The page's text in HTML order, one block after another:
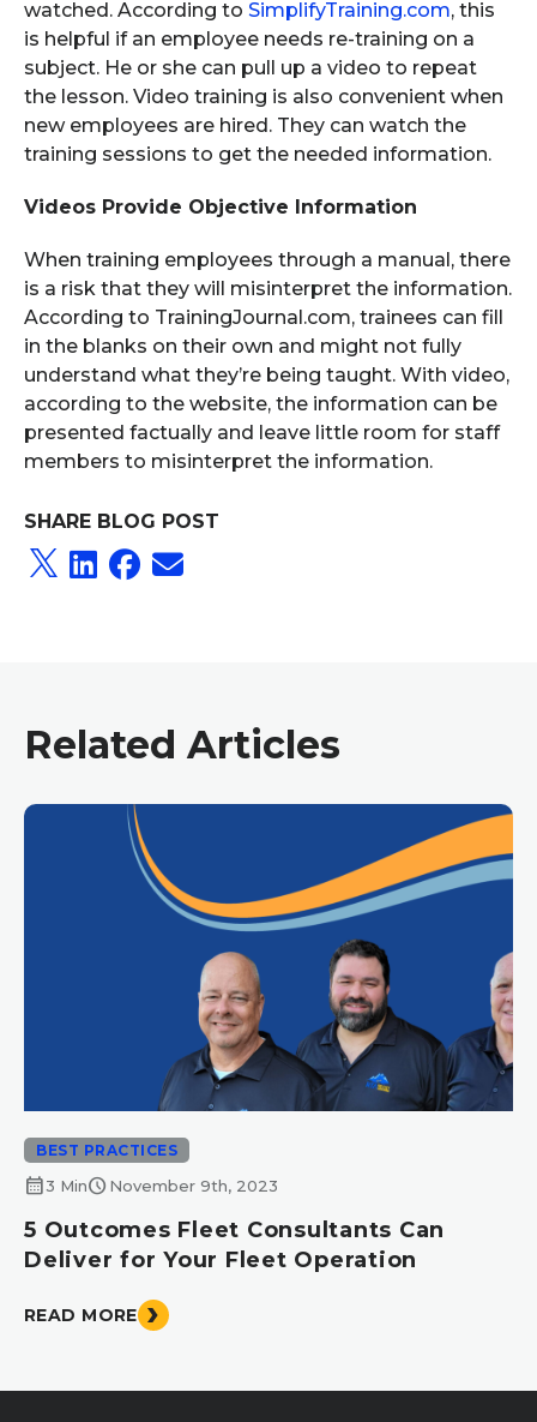
watched. According to SimplifyTraining.com, this
is helpful if an employee needs re-training on a
subject. He or she can pull up a video to repeat
the lesson. Video training is also convenient when
new employees are hired. They can watch the
training sessions to get the needed information.
Videos Provide Objective Information
When training employees through a manual, there
is a risk that they will misinterpret the information.
According to TrainingJournal.com, trainees can fill
in the blanks on their own and might not fully
understand what they’re being taught. With video,
according to the website, the information can be
presented factually and leave little room for staff
members to misinterpret the information.
SHARE BLOG POST
Related Articles
BEST PRACTICES
calendar_month3 Minschedule November 9th, 2023
5 Outcomes Fleet Consultants Can
Deliver for Your Fleet Operation
READ MORE